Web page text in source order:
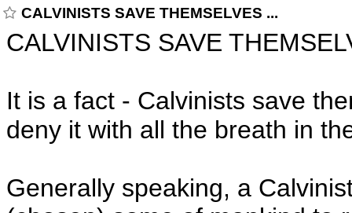
CALVINISTS SAVE THEMSELVES ...
CALVINISTS SAVE
It is a fact - Calvinists save
deny it with all the breath in
Generally speaking, a